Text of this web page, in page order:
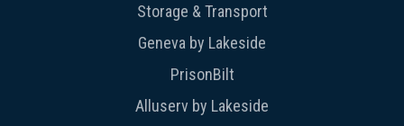
Storage & Transport
Geneva by Lakeside
PrisonBilt
Alluserv by Lakeside